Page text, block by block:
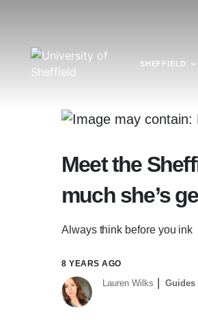
SHEFFIELD
Meet the
much she’s
Always think before you ink
8 YEARS AGO
Lauren Wilks Guides